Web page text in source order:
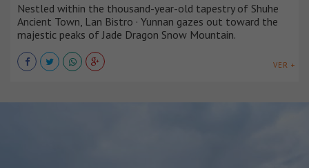
Nestled within the thousand-year-old tapestry of Shuhe
Ancient Town, Lan Bistro · Yunnan gazes out toward the
majestic peaks of Jade Dragon Snow Mountain.
VER +